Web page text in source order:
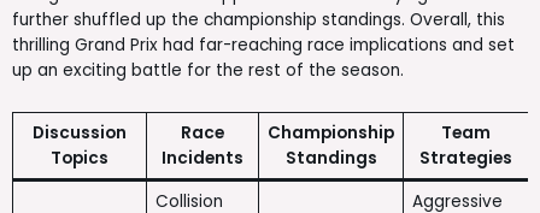
further shuffled up the championship standings. Overall, this
thrilling Grand Prix had far-reaching race implications and set
up an exciting battle for the rest of the season.
Discussion
Topics
Race
Incidents
Championship
Standings
Team
Strategies
Collision
Aggressive